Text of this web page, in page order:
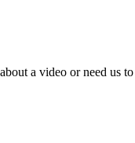
a video or need us